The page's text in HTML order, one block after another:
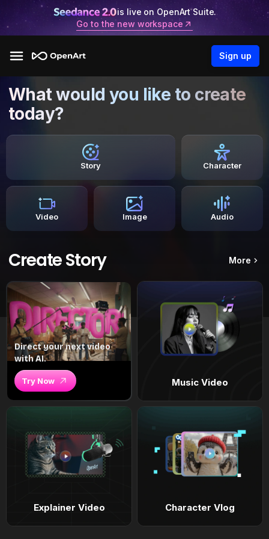
is live on OpenArt Suite.
Go to the new workspace
Sign up
What would you like to create
today?
Story Character
Video Image Audio
Create Story More
Direct your next video
with AI.
Try Now Music Video
Explainer Video Character Vlog